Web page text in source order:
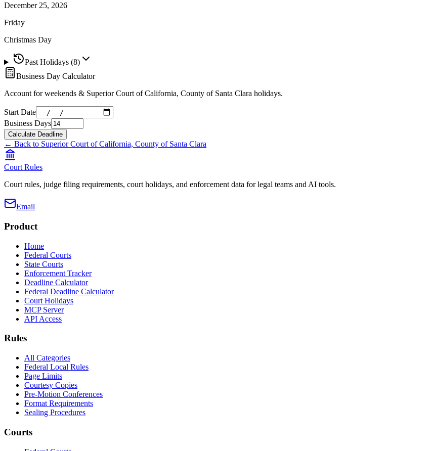
December 25, 2026
Friday
Christmas Day
Past Holidays (8)
Business Day Calculator
Account for weekends & Superior Court of California, County of Santa Clara holidays.
Start Date
Business Days
Calculate Deadline
← Back to Superior Court of California, County of Santa Clara
Court Rules
Court rules, judge filing requirements, court holidays, and enforcement data for legal teams and AI tools.
Email
Product
Home
Federal Courts
State Courts
Enforcement Tracker
Deadline Calculator
Federal Deadline Calculator
Court Holidays
MCP Server
API Access
Rules
All Categories
Federal Local Rules
Page Limits
Courtesy Copies
Pre-Motion Conferences
Format Requirements
Sealing Procedures
Courts